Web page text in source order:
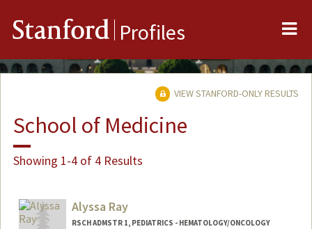
Stanford Profiles
VIEW STANFORD-ONLY RESULTS
School of Medicine
Showing 1-4 of 4 Results
Alyssa Ray
RSCH ADMSTR 1, PEDIATRICS - HEMATOLOGY/ONCOLOGY